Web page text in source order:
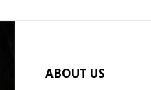
ABOUT US